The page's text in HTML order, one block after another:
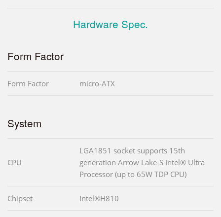
Hardware Spec.
Form Factor
Form Factor micro-ATX
System
CPU
LGA1851 socket supports 15th
generation Arrow Lake-S Intel® Ultra
Processor (up to 65W TDP CPU)
Chipset Intel®H810